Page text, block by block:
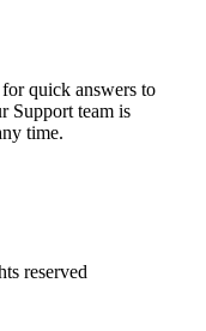
quick answers to
Support team is
time.
reserved